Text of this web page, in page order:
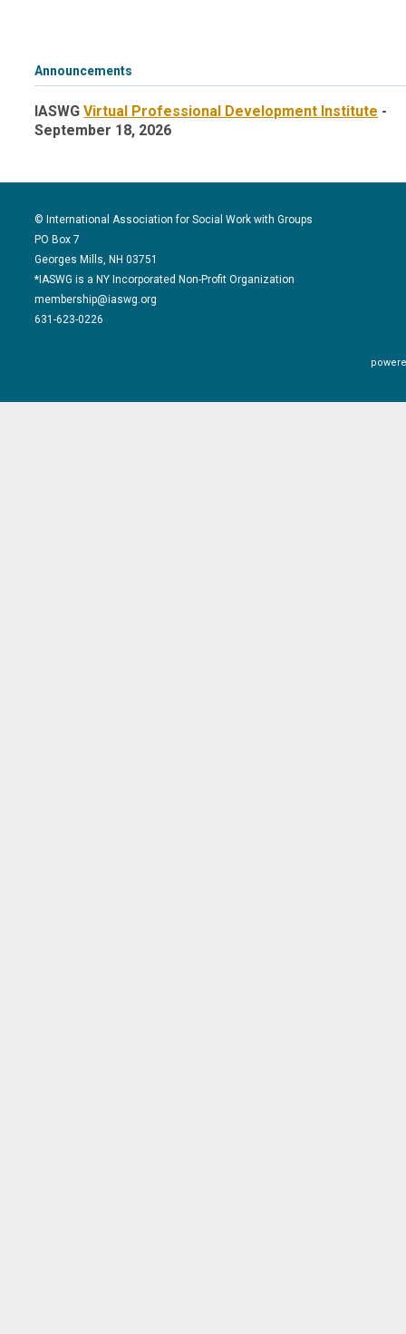
Announcements
IASWGVirtual Professional Development Institute -
September 18, 2026
© International Association for Social Work with Groups
PO Box 7
Georges Mills, NH 03751
*IASWG is a NY Incorporated Non-Profit Organization
membership@iaswg.org
631-623-0226